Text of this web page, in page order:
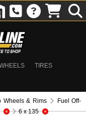
TIRES
Wheels & Rims
Fuel Off-
6 x 135